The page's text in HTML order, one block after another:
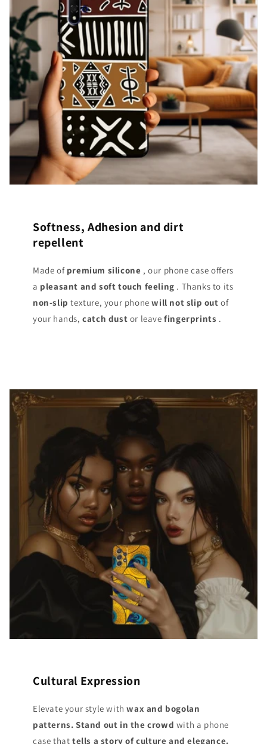
Softness, Adhesion and dirt
repellent
Made of premium silicone , our phone case offers
a pleasant and soft touch feeling . Thanks to its
non-slip texture, your phonewill not slip out of
your hands,catch dust or leavefingerprints .
Cultural Expression
Elevate your style withwax and bogolan
patterns. Stand out in the crowd with a phone
case that tells a story of culture and elegance.